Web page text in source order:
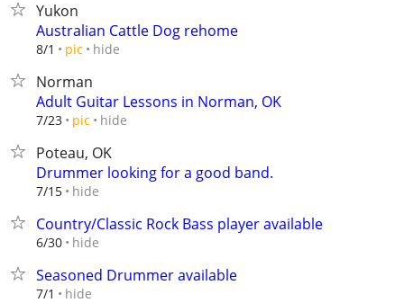
Yukon
Australian Cattle Dog rehome
8/1 pic hide
Norman
Adult Guitar Lessons in Norman, OK
7/23 pic hide
Poteau, OK
Drummer looking for a good band.
7/15 hide
Country/Classic Rock Bass player available
6/30 hide
Seasoned Drummer available
7/1 hide